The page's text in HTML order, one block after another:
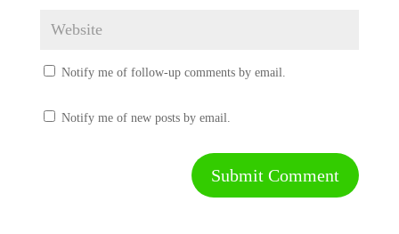
Notify me of follow-up comments by email.
Notify me of new posts by email.